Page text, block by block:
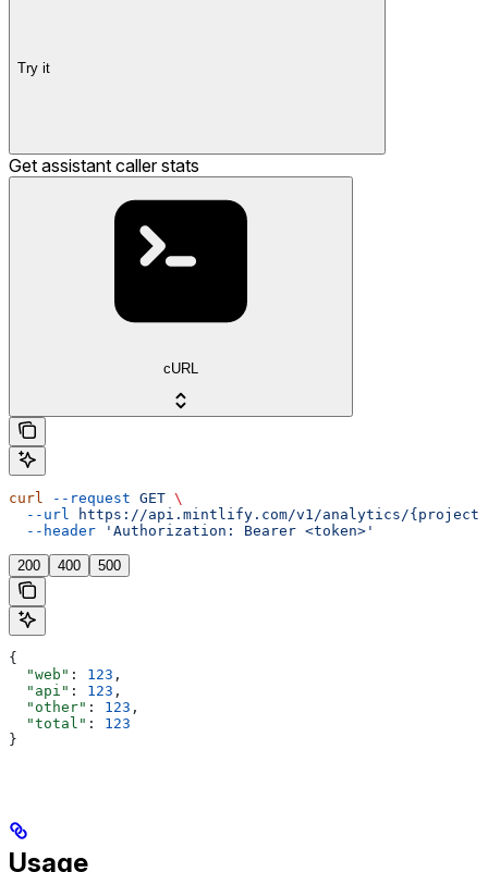
Try it
Get assistant caller stats
cURL
curl --request GET \
  --url
https://api.mintlify.com/v1/analytics/
  --header
'Authorization: Bearer <token>'
200 400 500
{
  "web"
: 123 ,
  "api"
: 123 ,
  "other"
: 123 ,
  "total"
: 123
}
Usage